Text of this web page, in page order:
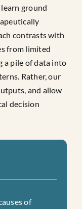
ground
contrasts with
from limited
a pile of data into
Rather, our
and allow
decision
of